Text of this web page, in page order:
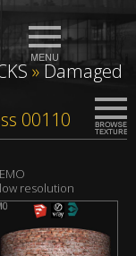
» Damaged
00110
resolution